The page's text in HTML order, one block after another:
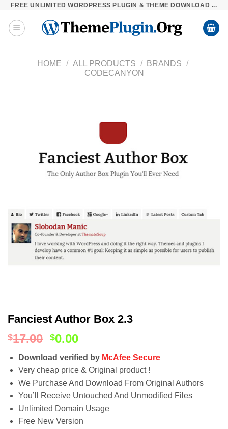
Skip
content
FREE UNLIMITED WORDPRESS PLUGIN & THEME DOWNLOAD ...
HOME / ALL PRODUCTS / BRANDS /
CODECANYON
Fanciest Author Box 2.3
$17.00 $0.00
Download verified by McAfee Secure
Very cheap price & Original product !
We Purchase And Download From Original Authors
You’ll Receive Untouched And Unmodified Files
Unlimited Domain Usage
Free New Version